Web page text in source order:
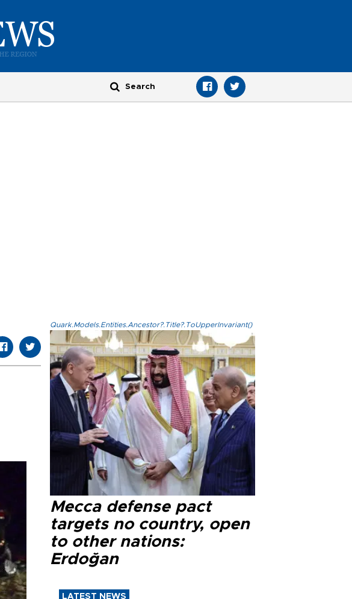
Quark.Models.Entities.Ancestor?.Title?.ToUpperInvariant()
Mecca defense pact
targets no country, open
to other nations:
Erdoğan
LATEST NEWS